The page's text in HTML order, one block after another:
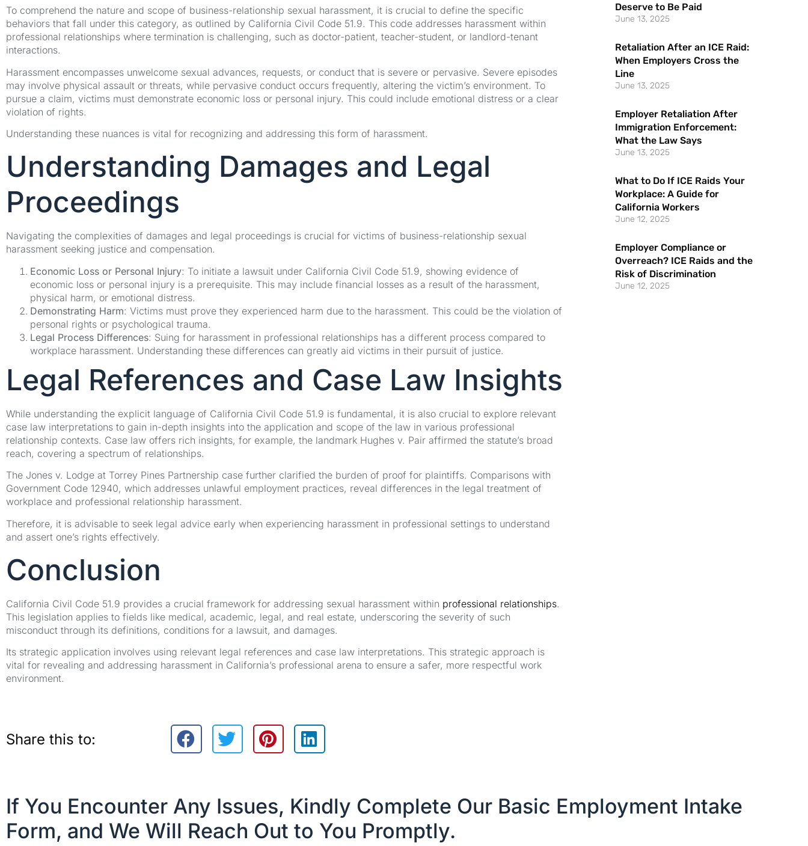
To comprehend the nature and scope of business-relationship sexual harassment, it is crucial to define the specific
behaviors that fall under this category, as outlined by California Civil Code 51.9. This code addresses harassment within
professional relationships where termination is challenging, such as doctor-patient, teacher-student, or landlord-tenant
interactions.
Harassment encompasses unwelcome sexual advances, requests, or conduct that is severe or pervasive. Severe episodes
may involve physical assault or threats, while pervasive conduct occurs frequently, altering the victim’s environment. To
pursue a claim, victims must demonstrate economic loss or personal injury. This could include emotional distress or a clear
violation of rights.
Understanding these nuances is vital for recognizing and addressing this form of harassment.
Understanding Damages and Legal
Proceedings
Navigating the complexities of damages and legal proceedings is crucial for victims of business-relationship sexual
harassment seeking justice and compensation.
Economic Loss or Personal Injury: To initiate a lawsuit under California Civil Code 51.9, showing evidence of
economic loss or personal injury is a prerequisite. This may include financial losses as a result of the harassment,
physical harm, or emotional distress.
Demonstrating Harm: Victims must prove they experienced harm due to the harassment. This could be the violation of
personal rights or psychological trauma.
Legal Process Differences: Suing for harassment in professional relationships has a different process compared to
workplace harassment. Understanding these differences can greatly aid victims in their pursuit of justice.
Legal References and Case Law Insights
While understanding the explicit language of California Civil Code 51.9 is fundamental, it is also crucial to explore relevant
case law interpretations to gain in-depth insights into the application and scope of the law in various professional
relationship contexts. Case law offers rich insights, for example, the landmark Hughes v. Pair affirmed the statute’s broad
reach, covering a spectrum of relationships.
The Jones v. Lodge at Torrey Pines Partnership case further clarified the burden of proof for plaintiffs. Comparisons with
Government Code 12940, which addresses unlawful employment practices, reveal differences in the legal treatment of
workplace and professional relationship harassment.
Therefore, it is advisable to seek legal advice early when experiencing harassment in professional settings to understand
and assert one’s rights effectively.
Conclusion
California Civil Code 51.9 provides a crucial framework for addressing sexual harassment within professional relationships.
This legislation applies to fields like medical, academic, legal, and real estate, underscoring the severity of such
misconduct through its definitions, conditions for a lawsuit, and damages.
Its strategic application involves using relevant legal references and case law interpretations. This strategic approach is
vital for revealing and addressing harassment in California’s professional arena to ensure a safer, more respectful work
environment.
Share this to:
Deserve to Be Paid
June 13, 2025
Retaliation After an ICE Raid:
When Employers Cross the
Line
June 13, 2025
Employer Retaliation After
Immigration Enforcement:
What the Law Says
June 13, 2025
What to Do If ICE Raids Your
Workplace: A Guide for
California Workers
June 12, 2025
Employer Compliance or
Overreach? ICE Raids and the
Risk of Discrimination
June 12, 2025
If You Encounter Any Issues, Kindly Complete Our Basic Employment Intake
Form, and We Will Reach Out to You Promptly.